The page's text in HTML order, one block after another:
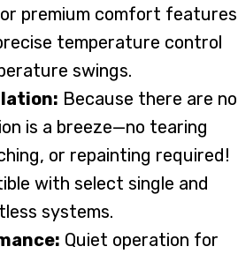
premium comfort features
temperature control
swings.
Because there are no
is a breeze—no tearing
or repainting required!
with select single and
systems.
Quiet operation for